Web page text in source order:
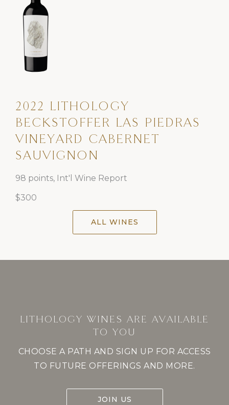
2022 LITHOLOGY
BECKSTOFFER LAS PIEDRAS
VINEYARD CABERNET
SAUVIGNON
98 points, Int'l Wine Report
$300
ALL WINES
LITHOLOGY WINES ARE AVAILABLE
TO YOU
CHOOSE A PATH AND SIGN UP FOR ACCESS
TO FUTURE OFFERINGS AND MORE.
JOIN US